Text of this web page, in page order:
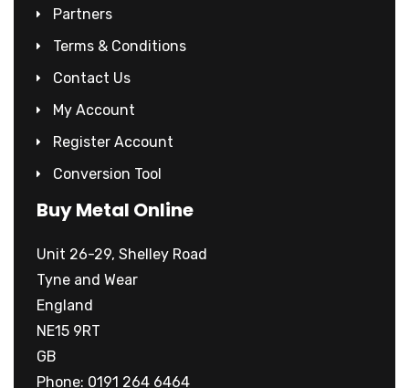
Partners
Terms & Conditions
Contact Us
My Account
Register Account
Conversion Tool
Buy Metal Online
Unit 26-29, Shelley Road
Tyne and Wear
England
NE15 9RT
GB
Phone: 0191 264 6464